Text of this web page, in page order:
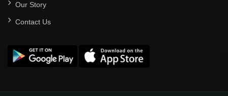
Our Story
Contact Us